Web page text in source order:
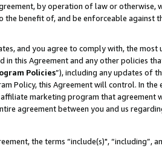
by operation of law or
the benefit of, and be enforceable against
and you agree to comply with, the
in this Agreement and any other policies
Policies”), including any updates of
Policy, this Agreement will control. In
marketing program that agreement
agreement between you and us
the terms “include(s)",